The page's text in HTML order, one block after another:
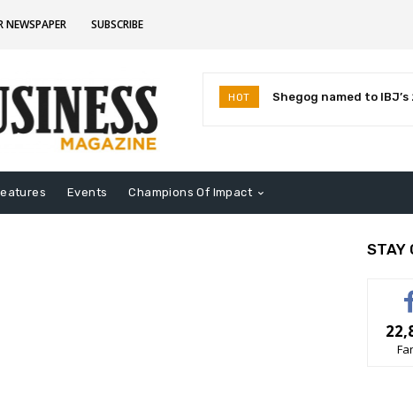
NEWSPAPER SUBSCRIBE
HOT
Shegog named to
Events Champions Of Impact
STAY